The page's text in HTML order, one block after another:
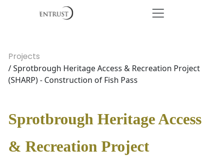
Projects
/ Sprotbrough Heritage Access & Recreation Project
(SHARP) - Construction of Fish Pass
Sprotbrough Heritage Access
& Recreation Project